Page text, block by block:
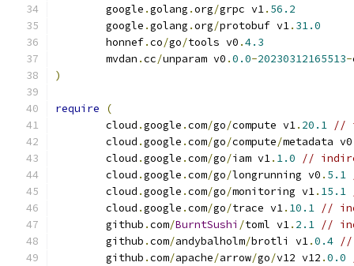
	google
.golang .org/grpc v1. 56.2
	google
.golang .org/protobuf v1. 31.0
	honnef
.co/go/tools v0 .4.3
	mvdan
.cc/unparam v0 .0.0-20230312165513-
)
require
(
	cloud
.google .com/go/compute v1. 20.1 //
	cloud
.google .com/go/compute/metadata v0
	cloud
.google .com/go/iam v1. 1.0
//
	cloud
.google .com/go/longrunning v0 . 5.1
	cloud
.google .com/go/monitoring v1. 15.1
	cloud
.google .com/go/trace v1. 10.1 //
	github
.com/BurntSushi /toml v1. 2.1 //
	github
.com/andybalholm/brotli v1.0.4 //
	github
.com/apache/arrow/go/v12 v12 .0.0